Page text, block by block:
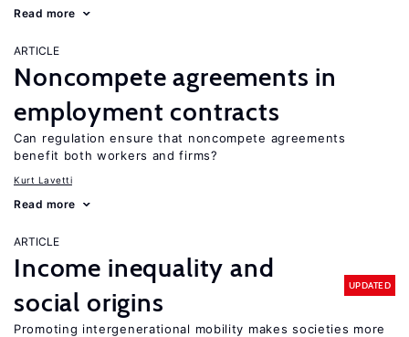
Read more
ARTICLE
Noncompete agreements in
employment contracts
Can regulation ensure that noncompete agreements
benefit both workers and firms?
Kurt Lavetti
Read more
ARTICLE
Income inequality and
social origins
UPDATED
Promoting intergenerational mobility makes societies more